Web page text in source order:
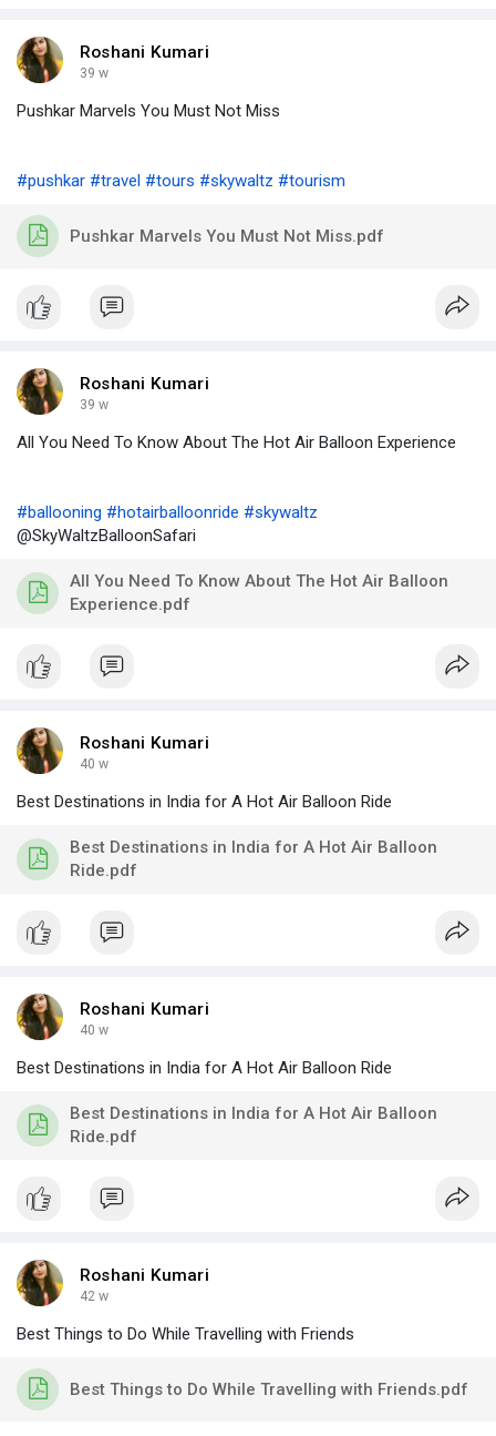
Roshani Kumari
39 w
Pushkar Marvels You Must Not Miss
#pushkar #travel #tours #skywaltz #tourism
Pushkar Marvels You Must Not Miss.pdf
Roshani Kumari
39 w
All You Need To Know About The Hot Air Balloon Experience
#ballooning #hotairballoonride #skywaltz
@SkyWaltzBalloonSafari
All You Need To Know About The Hot Air Balloon
Experience.pdf
Roshani Kumari
40 w
Best Destinations in India for A Hot Air Balloon Ride
Best Destinations in India for A Hot Air Balloon
Ride.pdf
Roshani Kumari
40 w
Best Destinations in India for A Hot Air Balloon Ride
Best Destinations in India for A Hot Air Balloon
Ride.pdf
Roshani Kumari
42 w
Best Things to Do While Travelling with Friends
Best Things to Do While Travelling with Friends.pdf